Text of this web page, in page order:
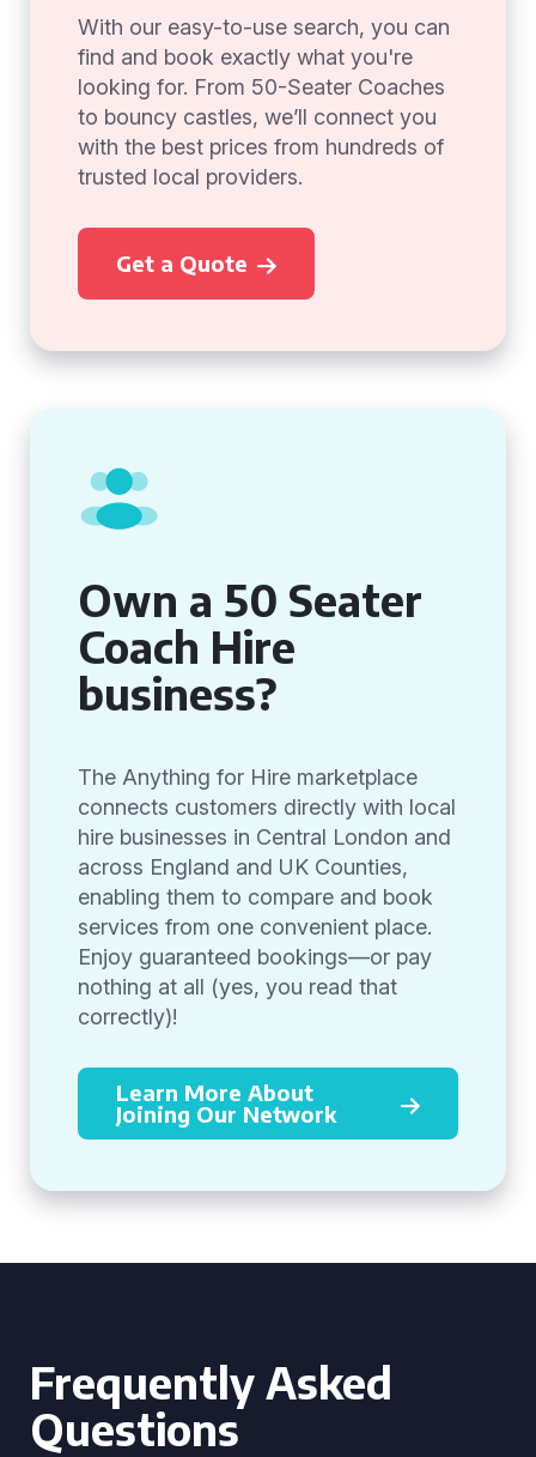
With our easy-to-use search, you can
find and book exactly what you're
looking for. From 50-Seater Coaches
to bouncy castles, we’ll connect you
with the best prices from hundreds of
trusted local providers.
Get a Quote
Own a 50 Seater
Coach Hire
business?
The Anything for Hire marketplace
connects customers directly with local
hire businesses in Central London and
across England and UK Counties,
enabling them to compare and book
services from one convenient place.
Enjoy guaranteed bookings—or pay
nothing at all (yes, you read that
correctly)!
Learn More About
Joining Our Network
Frequently Asked
Questions